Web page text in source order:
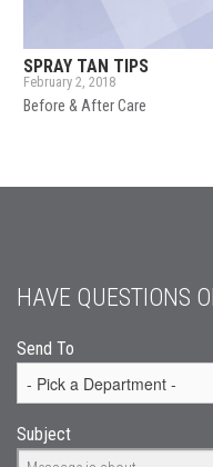
SPRAY TAN TIPS
February 2, 2018
Before & After Care
HAVE QUESTIONS
Send To
Subject